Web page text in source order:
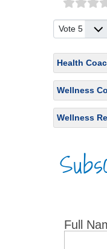
Please
Health
Wellness
Wellness
Full